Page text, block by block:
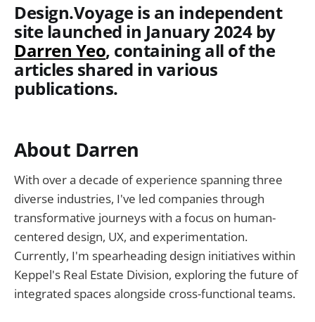
Design.Voyage is an independent
site launched in January 2024 by
Darren Yeo, containing all of the
articles shared in various
publications.
About Darren
With over a decade of experience spanning three
diverse industries, I've led companies through
transformative journeys with a focus on human-
centered design, UX, and experimentation.
Currently, I'm spearheading design initiatives within
Keppel's Real Estate Division, exploring the future of
integrated spaces alongside cross-functional teams.